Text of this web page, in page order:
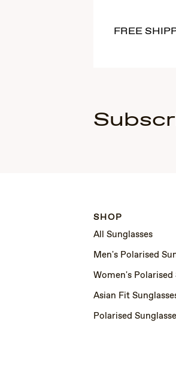
FREE
SHOP
All Sunglasses
Men's Polarised
Women's Polarised
Asian Fit
Polarised